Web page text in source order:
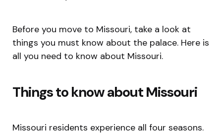
Before you move to Missouri, take a look at
things you must know about the palace. Here is
all you need to know about Missouri.
Things to know about Missouri
Missouri residents experience all four seasons.